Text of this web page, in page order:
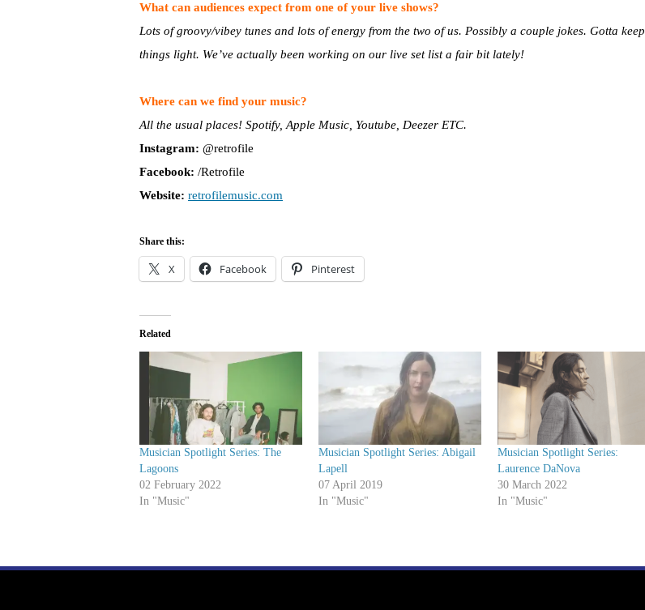
What can audiences expect from one of your live shows?
Lots of groovy/vibey tunes and lots of energy from the two of us. Possibly a couple jokes. Gotta keep
things light. We’ve actually been working on our live set list a fair bit lately!
Where can we find your music?
All the usual places! Spotify, Apple Music, Youtube, Deezer ETC.
Instagram: @retrofile
Facebook: /Retrofile
Website: retrofilemusic.com
Share this:
X Facebook Pinterest
Related
Musician Spotlight Series: The
Lagoons
02 February 2022
In "Music"
Musician Spotlight Series: Abigail
Lapell
07 April 2019
In "Music"
Musician Spotlight Series:
Laurence DaNova
30 March 2022
In "Music"